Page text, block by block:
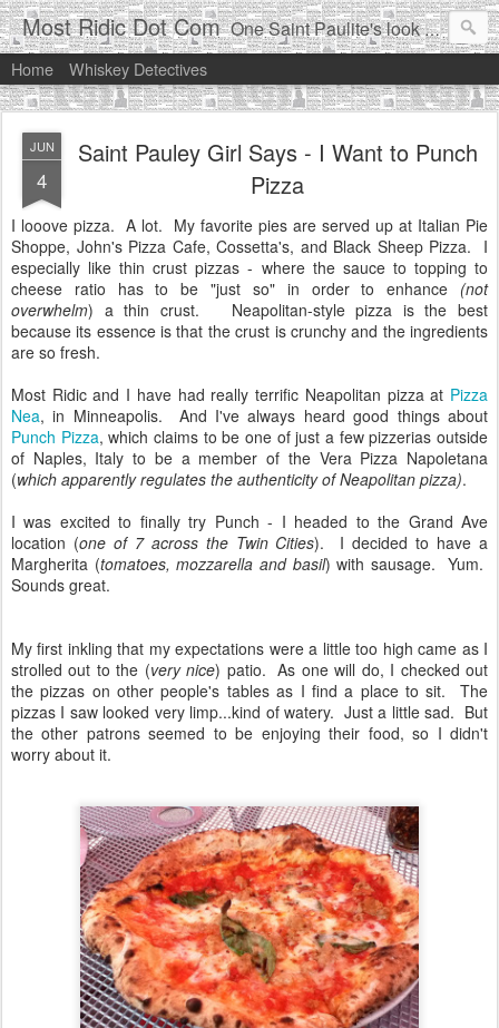
Most Ridic Dot Com One Saint Paulite's look at life in the Twin Cities
Home Whiskey Detectives
JUN
4
Saint Pauley Girl Says - I Want to Punch
Pizza
I looove pizza. A lot. My favorite pies are served up at Italian Pie
Shoppe, John's Pizza Cafe, Cossetta's, and Black Sheep Pizza. I
especially like thin crust pizzas - where the sauce to topping to
cheese ratio has to be "just so" in order to enhance (not
overwhelm) a thin crust. Neapolitan-style pizza is the best
because its essence is that the crust is crunchy and the ingredients
are so fresh.
Most Ridic and I have had really terrific Neapolitan pizza at Pizza
Nea, in Minneapolis. And I've always heard good things about
Punch Pizza, which claims to be one of just a few pizzerias outside
of Naples, Italy to be a member of the Vera Pizza Napoletana
(which apparently regulates the authenticity of Neapolitan pizza).
I was excited to finally try Punch - I headed to the Grand Ave
location (one of 7 across the Twin Cities). I decided to have a
Margherita (tomatoes, mozzarella and basil) with sausage. Yum.
Sounds great.
My first inkling that my expectations were a little too high came as I
strolled out to the (very nice) patio. As one will do, I checked out
the pizzas on other people's tables as I find a place to sit. The
pizzas I saw looked very limp...kind of watery. Just a little sad. But
the other patrons seemed to be enjoying their food, so I didn't
worry about it.